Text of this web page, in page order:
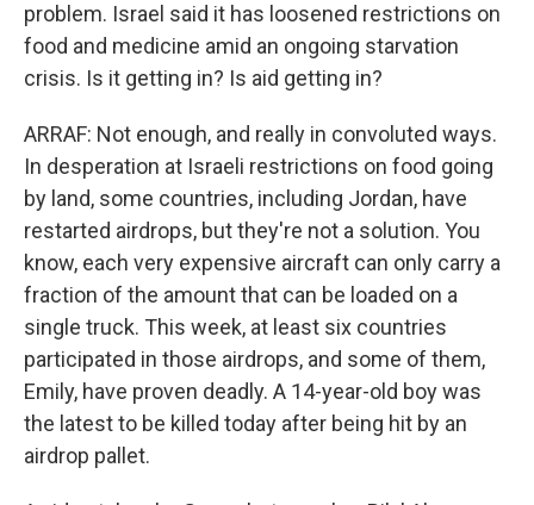
problem. Israel said it has loosened restrictions on
food and medicine amid an ongoing starvation
crisis. Is it getting in? Is aid getting in?
ARRAF: Not enough, and really in convoluted ways.
In desperation at Israeli restrictions on food going
by land, some countries, including Jordan, have
restarted airdrops, but they're not a solution. You
know, each very expensive aircraft can only carry a
fraction of the amount that can be loaded on a
single truck. This week, at least six countries
participated in those airdrops, and some of them,
Emily, have proven deadly. A 14-year-old boy was
the latest to be killed today after being hit by an
airdrop pallet.